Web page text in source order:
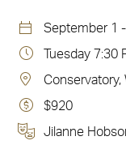
September 1 -
Tuesday 7:30
Conservatory,
$920
Jilanne